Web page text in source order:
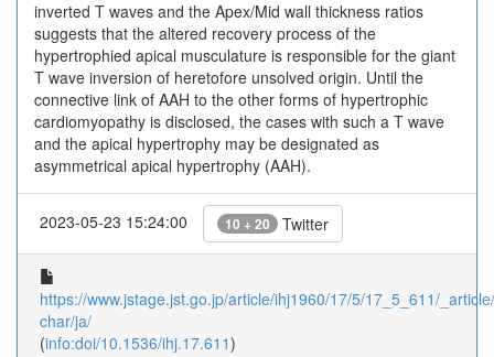
inverted T waves and the Apex/Mid wall thickness ratios
suggests that the altered recovery process of the
hypertrophied apical musculature is responsible for the giant
T wave inversion of heretofore unsolved origin. Until the
connective link of AAH to the other forms of hypertrophic
cardiomyopathy is disclosed, the cases with such a T wave
and the apical hypertrophy may be designated as
asymmetrical apical hypertrophy (AAH).
2023-05-23 15:24:00 10 + 20 Twitter
https://www.jstage.jst.go.jp/article/ihj1960/17/5/17_5_611/
char/ja/
(info:doi/10.1536/ihj.17.611)